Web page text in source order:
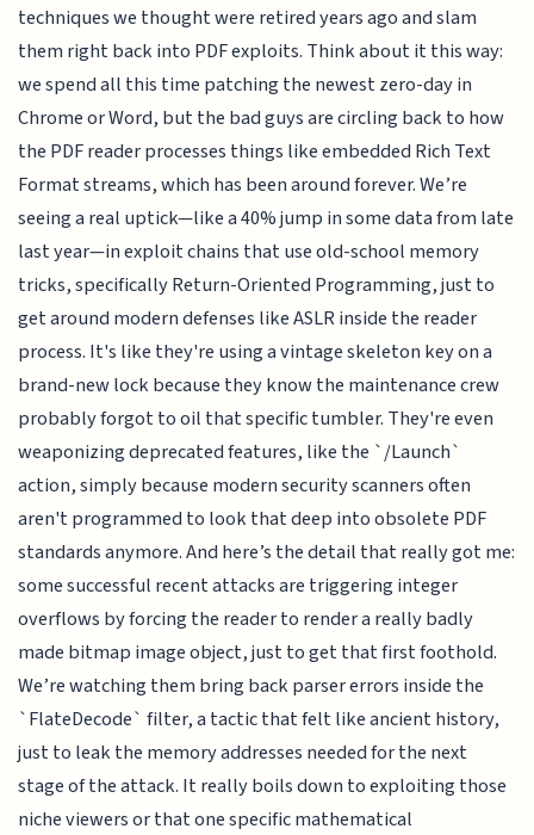
techniques we thought were retired years ago and slam
them right back into PDF exploits. Think about it this way:
we spend all this time patching the newest zero-day in
Chrome or Word, but the bad guys are circling back to how
the PDF reader processes things like embedded Rich Text
Format streams, which has been around forever. We’re
seeing a real uptick—like a 40% jump in some data from late
last year—in exploit chains that use old-school memory
tricks, specifically Return-Oriented Programming, just to
get around modern defenses like ASLR inside the reader
process. It's like they're using a vintage skeleton key on a
brand-new lock because they know the maintenance crew
probably forgot to oil that specific tumbler. They're even
weaponizing deprecated features, like the `/Launch`
action, simply because modern security scanners often
aren't programmed to look that deep into obsolete PDF
standards anymore. And here’s the detail that really got me:
some successful recent attacks are triggering integer
overflows by forcing the reader to render a really badly
made bitmap image object, just to get that first foothold.
We’re watching them bring back parser errors inside the
`FlateDecode` filter, a tactic that felt like ancient history,
just to leak the memory addresses needed for the next
stage of the attack. It really boils down to exploiting those
niche viewers or that one specific mathematical